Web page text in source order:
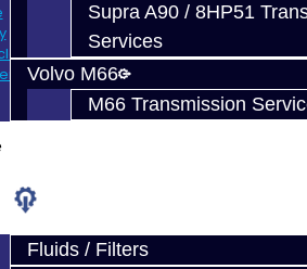
Supra A90 / 8HP51
Services
Volvo M66
M66 Transmission
Cores
Fluids / Filters
Warranty